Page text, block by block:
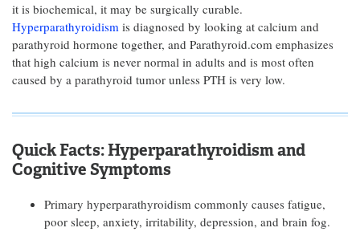
it is biochemical, it may be surgically curable.
Hyperparathyroidism is diagnosed by looking at calcium and
parathyroid hormone together, and Parathyroid.com emphasizes
that high calcium is never normal in adults and is most often
caused by a parathyroid tumor unless PTH is very low.
Quick Facts: Hyperparathyroidism and
Cognitive Symptoms
Primary hyperparathyroidism commonly causes fatigue,
poor sleep, anxiety, irritability, depression, and brain fog.